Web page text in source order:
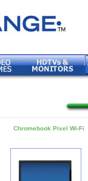
Chromebook Pixel Wi-Fi